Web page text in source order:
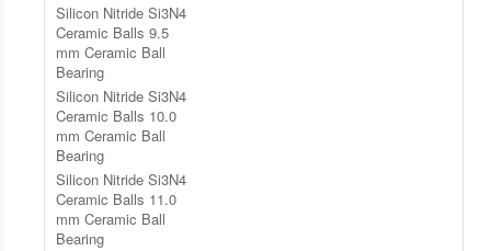
Silicon Nitride Si3N4
Ceramic Balls 9.5
mm Ceramic Ball
Bearing
Silicon Nitride Si3N4
Ceramic Balls 10.0
mm Ceramic Ball
Bearing
Silicon Nitride Si3N4
Ceramic Balls 11.0
mm Ceramic Ball
Bearing